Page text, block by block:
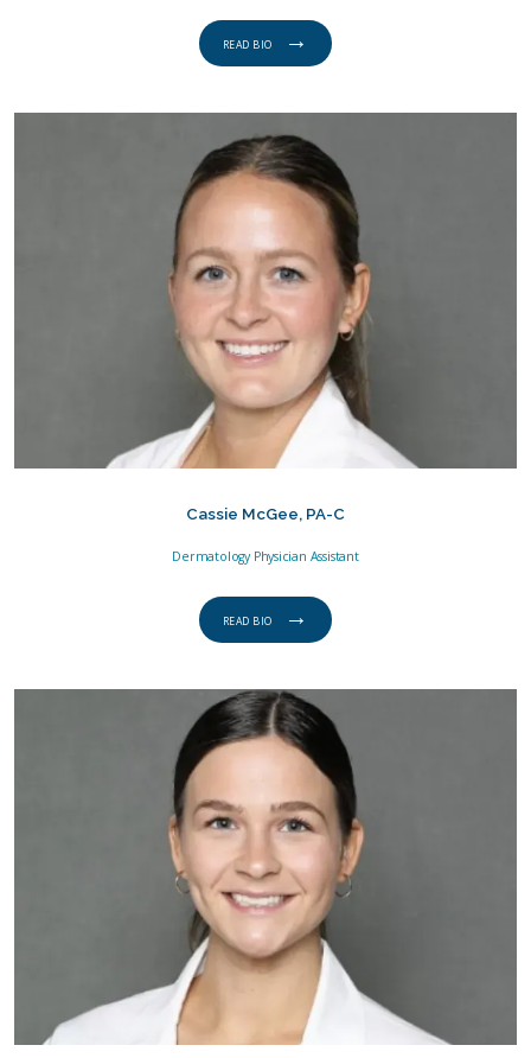
READ BIO
Cassie McGee, PA-C
Dermatology Physician Assistant
READ BIO